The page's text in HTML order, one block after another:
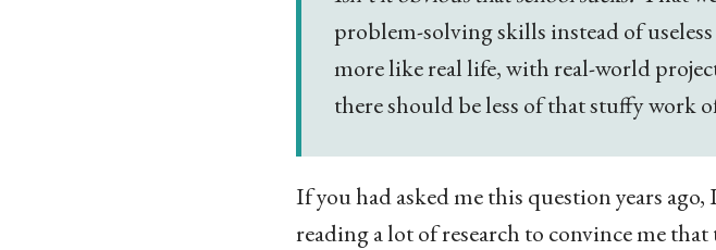
problem-solving skills instead of
more like real life, with real-world
there should be less of that stuffy work
If you had asked me this question years
reading a lot of research to convince me